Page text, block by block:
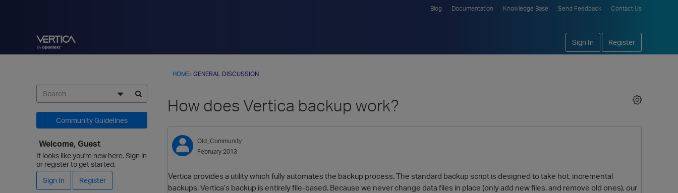
Blog Documentation Knowledge Base Send Feedback Contact Us
Sign In Register
HOME› GENERAL DISCUSSION
How does Vertica backup work?
Old_Community
February 2013
Vertica provides a utility which fully automates the backup process. The standard backup script is designed to take hot, incremental
backups. Vertica’s backup is entirely file-based. Because we never change data files in place (only add new files, and remove old ones), our
Community Guidelines
Welcome, Guest
It looks like you're new here. Sign in
or register to get started.
Sign In
Register